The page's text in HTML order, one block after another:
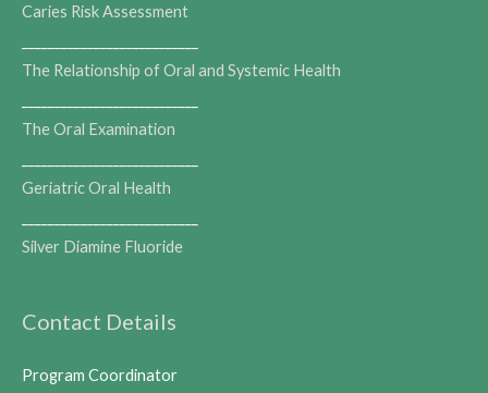
Caries Risk Assessment
The Relationship of Oral and Systemic Health
The Oral Examination
Geriatric Oral Health
Silver Diamine Fluoride
Contact Details
Program Coordinator